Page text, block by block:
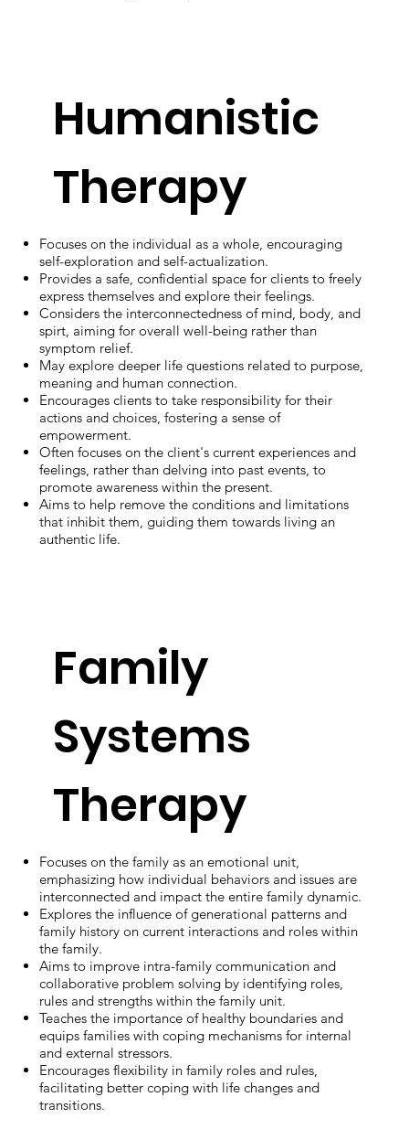
Humanistic
Therapy
Focuses on the individual as a whole, encouraging
self-exploration and self-actualization.
Provides a safe, confidential space for clients to freely
express themselves and explore their feelings.
Considers the interconnectedness of mind, body, and
spirt, aiming for overall well-being rather than
symptom relief.
May explore deeper life questions related to purpose,
meaning and human connection.
Encourages clients to take responsibility for their
actions and choices, fostering a sense of
empowerment.
Often focuses on the client's current experiences and
feelings, rather than delving into past events, to
promote awareness within the present.
Aims to help remove the conditions and limitations
that inhibit them, guiding them towards living an
authentic life.
Family
Systems
Therapy
Focuses on the family as an emotional unit,
emphasizing how individual behaviors and issues are
interconnected and impact the entire family dynamic.
Explores the influence of generational patterns and
family history on current interactions and roles within
the family.
Aims to improve intra-family communication and
collaborative problem solving by identifying roles,
rules and strengths within the family unit.
Teaches the importance of healthy boundaries and
equips families with coping mechanisms for internal
and external stressors.
Encourages flexibility in family roles and rules,
facilitating better coping with life changes and
transitions.